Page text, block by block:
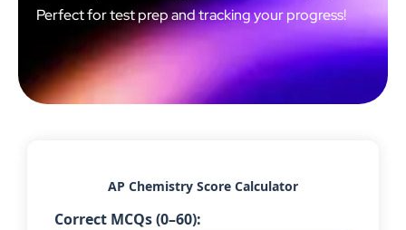
Perfect for test prep and tracking your progress!
AP Chemistry Score Calculator
Correct MCQs (0–60):